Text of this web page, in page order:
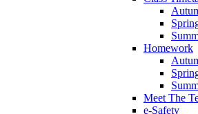
Homework
Meet The
e-Safety